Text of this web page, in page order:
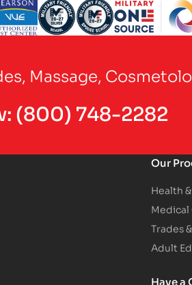
Massage,
(800) 748-2282
Our
Health
Medical
Trades
Adult
Have a